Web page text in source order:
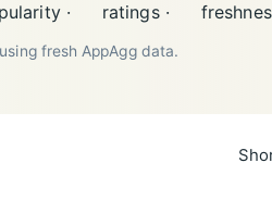
· ratings ·
fresh AppAgg data.